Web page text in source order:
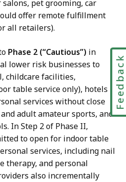
pet grooming, car
offer remote fulfillment
all retailers).
Phase 2 (“Cautious”) in
lower risk businesses to
childcare facilities,
table service only), hotels
services without close
adult amateur sports, and
In Step 2 of Phase II,
to open for indoor table
services, including nail
therapy, and personal
also incrementally
Feedback